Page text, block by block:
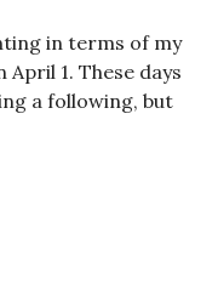
in terms of my
1. These days
a following, but